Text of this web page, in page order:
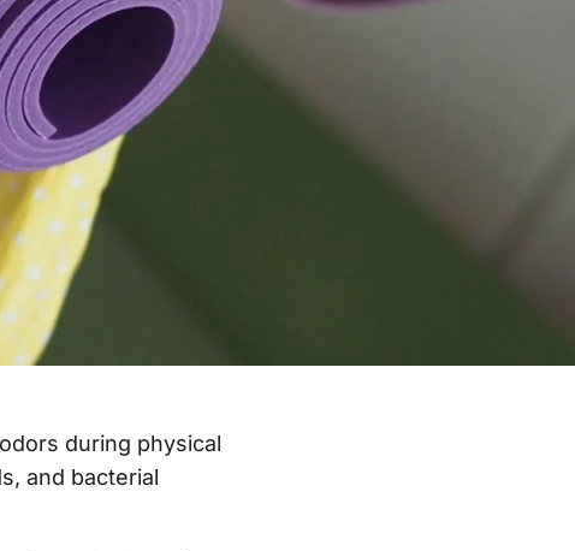
during physical
and bacterial